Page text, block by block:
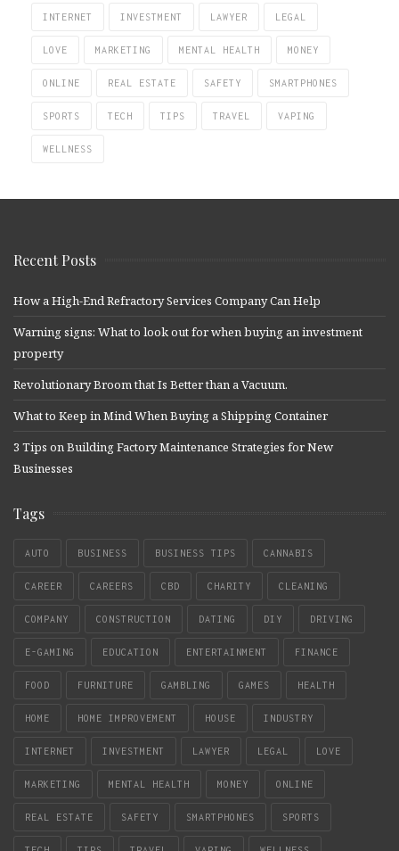
INTERNET INVESTMENT LAWYER LEGAL
LOVE MARKETING MENTAL HEALTH MONEY
ONLINE REAL ESTATE SAFETY SMARTPHONES
SPORTS TECH TIPS TRAVEL VAPING
WELLNESS
Recent Posts
How a High-End Refractory Services Company Can Help
Warning signs: What to look out for when buying an investment
property
Revolutionary Broom that Is Better than a Vacuum.
What to Keep in Mind When Buying a Shipping Container
3 Tips on Building Factory Maintenance Strategies for New
Businesses
Tags
AUTO BUSINESS BUSINESS TIPS CANNABIS
CAREER CAREERS CBD CHARITY CLEANING
COMPANY CONSTRUCTION DATING DIY DRIVING
E-GAMING EDUCATION ENTERTAINMENT FINANCE
FOOD FURNITURE GAMBLING GAMES HEALTH
HOME HOME IMPROVEMENT HOUSE INDUSTRY
INTERNET INVESTMENT LAWYER LEGAL LOVE
MARKETING MENTAL HEALTH MONEY ONLINE
REAL ESTATE SAFETY SMARTPHONES SPORTS